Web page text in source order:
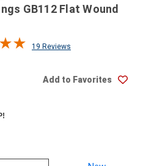
GB112 Flat Wound
19 Reviews
Add to Favorites